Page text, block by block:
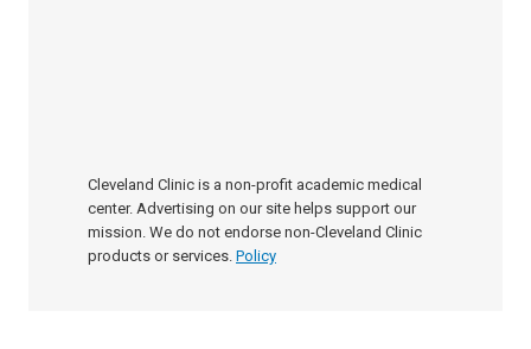
Cleveland Clinic is a non-profit academic medical
center. Advertising on our site helps support our
mission. We do not endorse non-Cleveland Clinic
products or services. Policy